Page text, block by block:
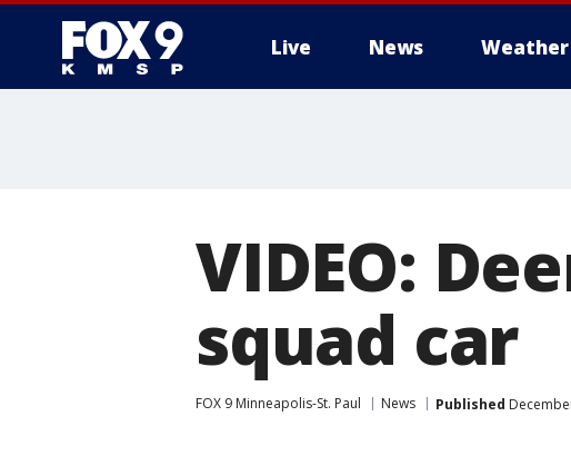
Live News Weather
VIDEO:
squad car
FOX 9 Minneapolis-St. Paul News Published